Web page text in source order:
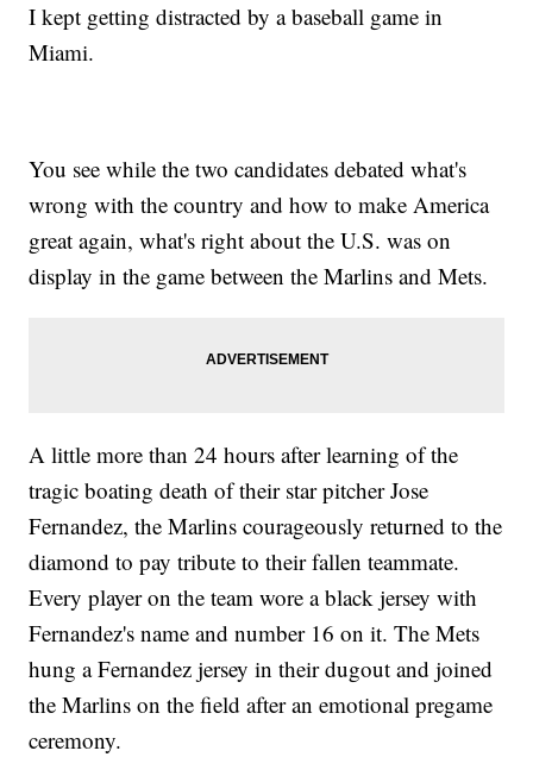
I kept getting distracted by a baseball game in
Miami.
You see while the two candidates debated what's
wrong with the country and how to make America
great again, what's right about the U.S. was on
display in the game between the Marlins and Mets.
A little more than 24 hours after learning of the
tragic boating death of their star pitcher Jose
Fernandez, the Marlins courageously returned to the
diamond to pay tribute to their fallen teammate.
Every player on the team wore a black jersey with
Fernandez's name and number 16 on it. The Mets
hung a Fernandez jersey in their dugout and joined
the Marlins on the field after an emotional pregame
ceremony.